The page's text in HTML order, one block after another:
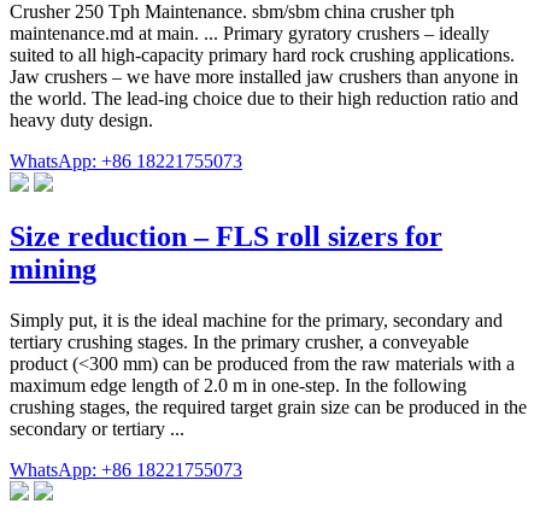
Crusher 250 Tph Maintenance. sbm/sbm china crusher tph
maintenance.md at main. ... Primary gyratory crushers – ideally
suited to all high-capacity primary hard rock crushing applications.
Jaw crushers – we have more installed jaw crushers than anyone in
the world. The lead-ing choice due to their high reduction ratio and
heavy duty design.
WhatsApp: +86 18221755073
Size reduction – FLS roll sizers for
mining
Simply put, it is the ideal machine for the primary, secondary and
tertiary crushing stages. In the primary crusher, a conveyable
product (<300 mm) can be produced from the raw materials with a
maximum edge length of 2.0 m in one-step. In the following
crushing stages, the required target grain size can be produced in the
secondary or tertiary ...
WhatsApp: +86 18221755073